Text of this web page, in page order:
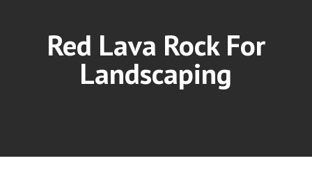
Red Lava Rock For
Landscaping